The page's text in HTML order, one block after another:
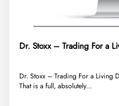
Dr. Stoxx – Trading For a
​Dr. Stoxx – Trading For a Living
That is a full, absolutely...